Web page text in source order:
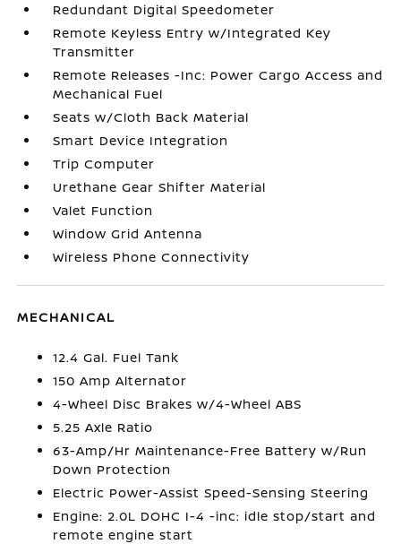
Redundant Digital Speedometer
Remote Keyless Entry w/Integrated Key
Transmitter
Remote Releases -Inc: Power Cargo Access and
Mechanical Fuel
Seats w/Cloth Back Material
Smart Device Integration
Trip Computer
Urethane Gear Shifter Material
Valet Function
Window Grid Antenna
Wireless Phone Connectivity
MECHANICAL
12.4 Gal. Fuel Tank
150 Amp Alternator
4-Wheel Disc Brakes w/4-Wheel ABS
5.25 Axle Ratio
63-Amp/Hr Maintenance-Free Battery w/Run
Down Protection
Electric Power-Assist Speed-Sensing Steering
Engine: 2.0L DOHC I-4 -inc: idle stop/start and
remote engine start